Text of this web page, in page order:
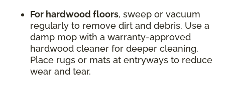
For hardwood floors, sweep or vacuum
regularly to remove dirt and debris. Use a
damp mop with a warranty-approved
hardwood cleaner for deeper cleaning.
Place rugs or mats at entryways to reduce
wear and tear.